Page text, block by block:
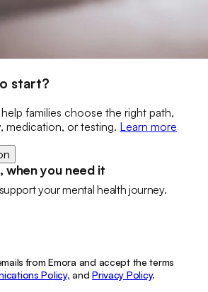
start?
families choose the right path,
medication, or testing. Learn more
when you need it
your mental health journey.
from Emora and accept the terms
Policy, and Privacy Policy.